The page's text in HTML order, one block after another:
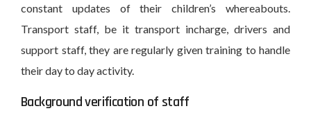
constant updates of their children’s whereabouts.
Transport staff, be it transport incharge, drivers and
support staff, they are regularly given training to handle
their day to day activity.
Background verification of staff